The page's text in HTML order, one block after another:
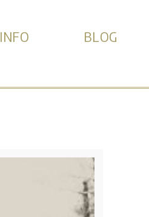
INFO
BLOG